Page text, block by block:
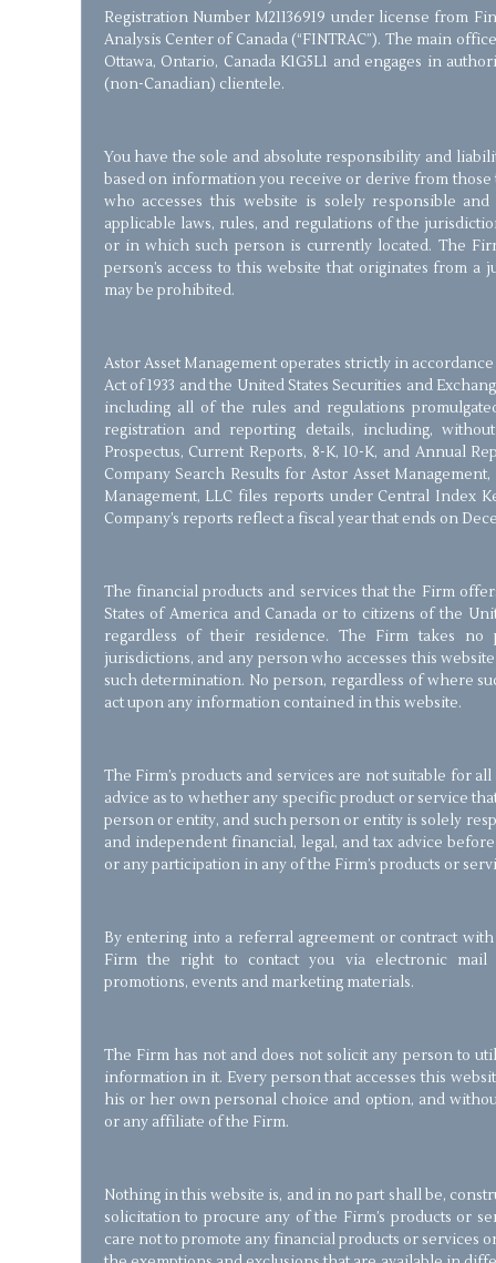
Registration Number M21136919 under license from
Analysis Center of Canada (“FINTRAC”). The main
Ottawa, Ontario, Canada K1G5L1 and engages in
(non-Canadian) clientele.
You have the sole and absolute responsibility and
based on information you receive or derive from
who accesses this website is solely responsible
applicable laws, rules, and regulations of the
or in which such person is currently located. The
person’s access to this website that originates from a
may be prohibited.
Astor Asset Management operates strictly in
Act of 1933 and the United States Securities and
including all of the rules and regulations
registration and reporting details, including, without
Prospectus, Current Reports, 8-K, 10-K, and Annual
Company Search Results for Astor Asset
Management, LLC files reports under Central Index
Company’s reports reflect a fiscal year that ends on
The financial products and services that the Firm
States of America and Canada or to citizens of the
regardless of their residence. The Firm takes
jurisdictions, and any person who accesses this
such determination. No person, regardless of where
act upon any information contained in this website.
The Firm’s products and services are not suitable for
advice as to whether any specific product or service
person or entity, and such person or entity is solely
and independent financial, legal, and tax advice
or any participation in any of the Firm’s products or
By entering into a referral agreement or contract
Firm the right to contact you via electronic mail
promotions, events and marketing materials.
The Firm has not and does not solicit any person to
information in it. Every person that accesses this
his or her own personal choice and option, and
or any affiliate of the Firm.
Nothing in this website is, and in no part shall be,
solicitation to procure any of the Firm’s products or
care not to promote any financial products or services